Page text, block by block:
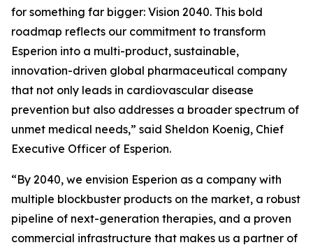
for something far bigger: Vision 2040. This bold
roadmap reflects our commitment to transform
Esperion into a multi-product, sustainable,
innovation-driven global pharmaceutical company
that not only leads in cardiovascular disease
prevention but also addresses a broader spectrum of
unmet medical needs,” said Sheldon Koenig, Chief
Executive Officer of Esperion.
“By 2040, we envision Esperion as a company with
multiple blockbuster products on the market, a robust
pipeline of next-generation therapies, and a proven
commercial infrastructure that makes us a partner of